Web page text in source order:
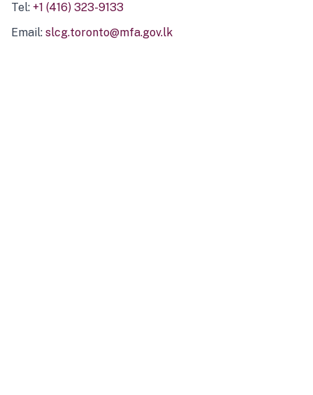
Tel: +1 (416) 323-9133
Email: slcg.toronto@mfa.gov.lk